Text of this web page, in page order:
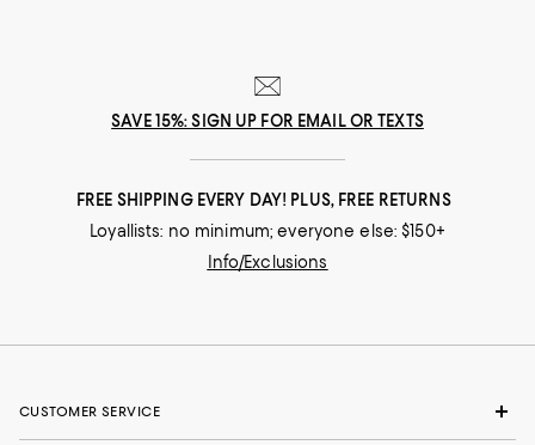
SAVE 15%: SIGN UP FOR EMAIL OR TEXTS
FREE SHIPPING EVERY DAY! PLUS, FREE RETURNS
Loyallists: no minimum; everyone else: $150+
Info/Exclusions
CUSTOMER SERVICE